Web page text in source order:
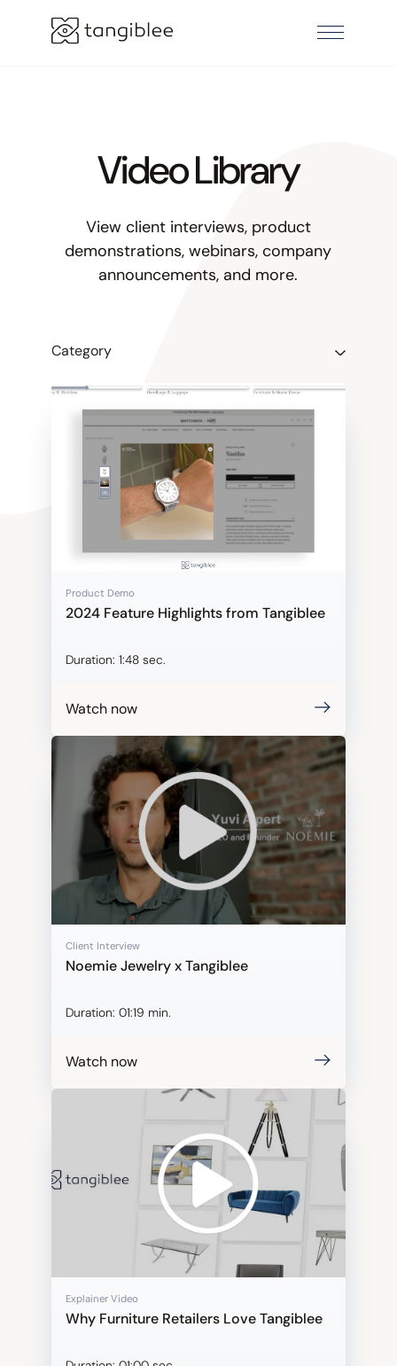
Video Library
View client interviews, product
demonstrations, webinars, company
announcements, and more.
Category
Product Demo
2024 Feature Highlights from Tangiblee
Duration: 1:48 sec.
Watch now
Client Interview
Noemie Jewelry x Tangiblee
Duration: 01:19 min.
Watch now
Explainer Video
Why Furniture Retailers Love Tangiblee